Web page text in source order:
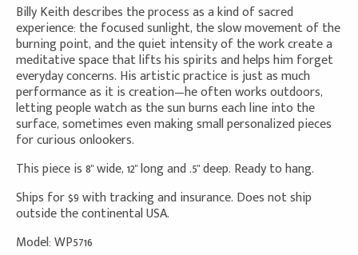
Billy Keith describes the process as a kind of sacred
experience: the focused sunlight, the slow movement of the
burning point, and the quiet intensity of the work create a
meditative space that lifts his spirits and helps him forget
everyday concerns. His artistic practice is just as much
performance as it is creation—he often works outdoors,
letting people watch as the sun burns each line into the
surface, sometimes even making small personalized pieces
for curious onlookers.
This piece is 8" wide, 12" long and .5" deep. Ready to hang.
Ships for $9 with tracking and insurance. Does not ship
outside the continental USA.
Model: WP5716